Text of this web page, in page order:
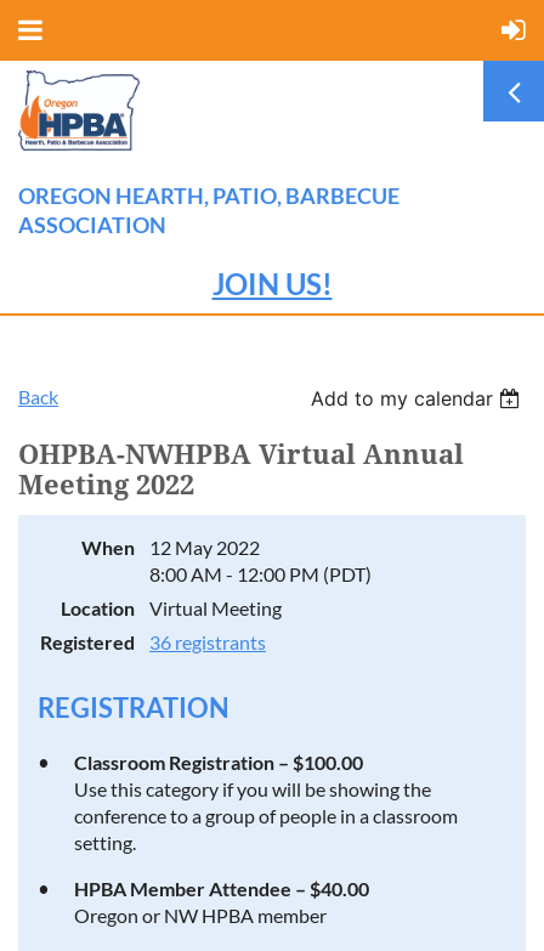
OREGON HEARTH, PATIO, BARBECUE
ASSOCIATION
JOIN US!
Back Add to my calendar
OHPBA-NWHPBA Virtual Annual
Meeting 2022
When
12 May 2022
8:00 AM - 12:00 PM (PDT)
Location
Virtual Meeting
Registered
36 registrants
REGISTRATION
Classroom Registration – $100.00
Use this category if you will be showing the
conference to a group of people in a classroom
setting.
HPBA Member Attendee – $40.00
Oregon or NW HPBA member